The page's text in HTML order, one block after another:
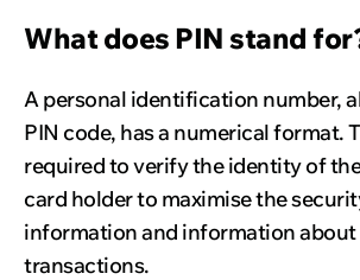
What does PIN stand
A personal identification number,
PIN code, has a numerical format.
required to verify the identity of
card holder to maximise the
information and information
transactions.